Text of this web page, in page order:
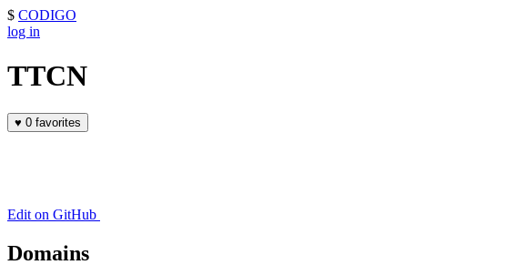
$ CODIGO
log in
TTCN
♥ 0 favorites
Edit on GitHub
Domains